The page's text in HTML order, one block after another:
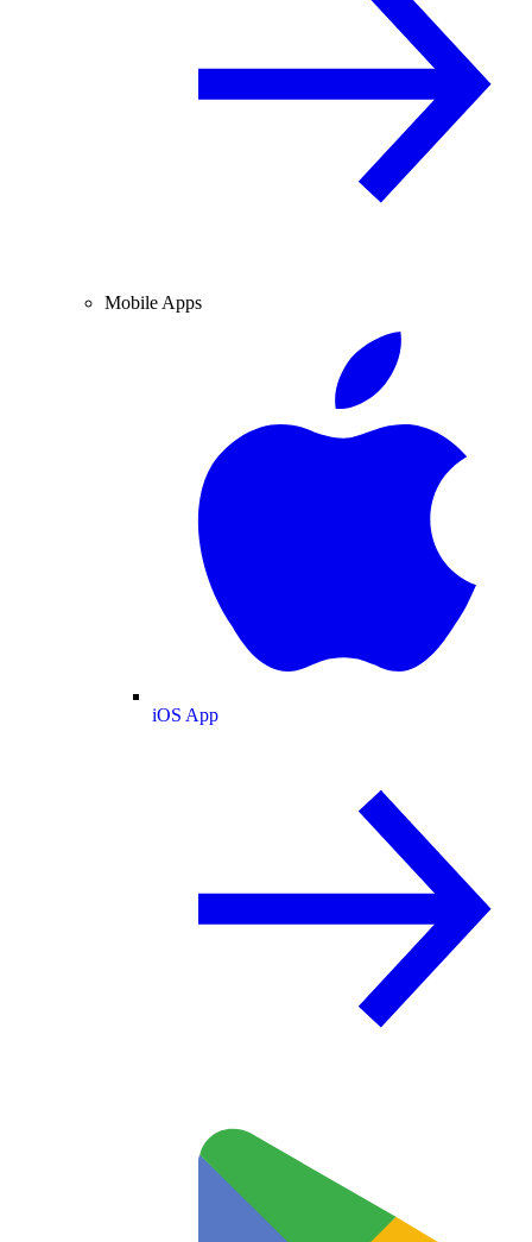
Mobile Apps
iOS App